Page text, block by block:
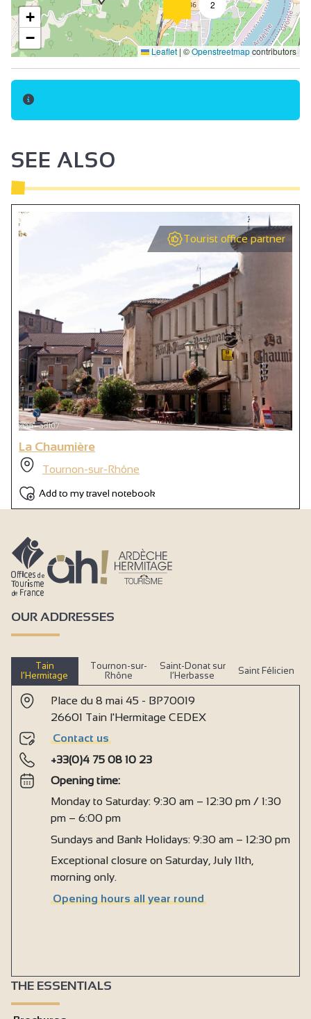
2
+
−
Leaflet | ©Openstreetmapcontributors
SEE ALSO
Tourist office partner
La Chaumière
Tournon-sur-Rhône
Add to my travel notebook
OUR ADDRESSES
Tain
l’Hermitage
Tournon-sur-
Rhône
Saint-Donat sur
l’Herbasse
Saint Félicien
Place du 8 mai 45 - BP70019
26601 Tain l'Hermitage CEDEX
Contact us
+33(0)4 75 08 10 23
Opening time:
Monday to Saturday: 9:30 am – 12:30 pm / 1:30
pm – 6:00 pm
Sundays and Bank Holidays: 9:30 am – 12:30 pm
Exceptional closure on Saturday, July 11th,
morning only.
Opening hours all year round
THE ESSENTIALS